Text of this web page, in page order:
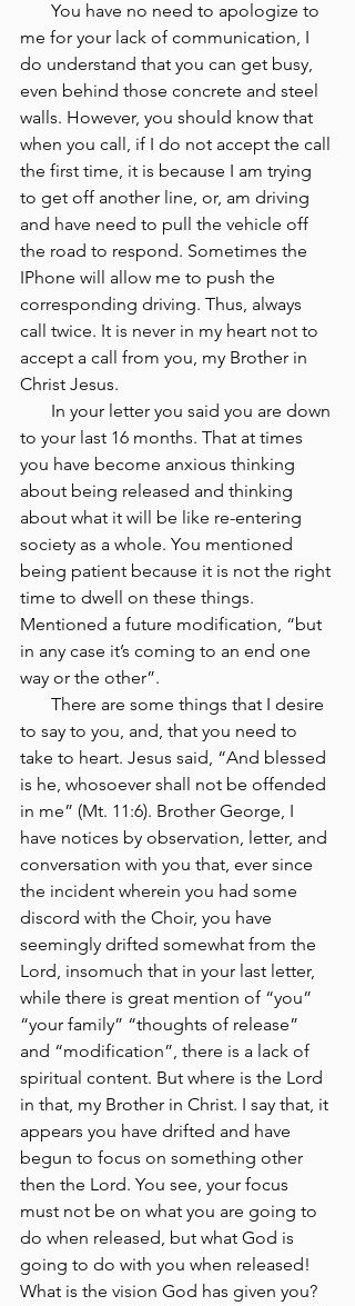
me for your lack of communication, I
do understand that you can get busy,
even behind those concrete and steel
walls. However, you should know that
when you call, if I do not accept the call
the first time, it is because I am trying
to get off another line, or, am driving
and have need to pull the vehicle off
the road to respond. Sometimes the
IPhone will allow me to push the
corresponding driving. Thus, always
call twice. It is never in my heart not to
accept a call from you, my Brother in
Christ Jesus.
to your last 16 months. That at times
you have become anxious thinking
about being released and thinking
about what it will be like re-entering
society as a whole. You mentioned
being patient because it is not the right
time to dwell on these things.
Mentioned a future modification, “but
in any case it’s coming to an end one
way or the other”.
to say to you, and, that you need to
take to heart. Jesus said, “And blessed
is he, whosoever shall not be offended
in me” (Mt. 11:6). Brother George, I
have notices by observation, letter, and
conversation with you that, ever since
the incident wherein you had some
discord with the Choir, you have
seemingly drifted somewhat from the
Lord, insomuch that in your last letter,
while there is great mention of “you”
“your family” “thoughts of release”
and “modification”, there is a lack of
spiritual content. But where is the Lord
in that, my Brother in Christ. I say that, it
appears you have drifted and have
begun to focus on something other
then the Lord. You see, your focus
must not be on what you are going to
do when released, but what God is
going to do with you when released!
What is the vision God has given you?